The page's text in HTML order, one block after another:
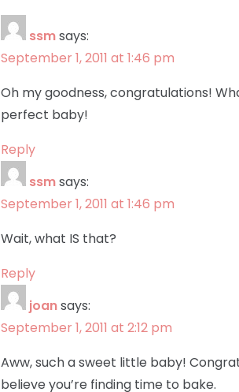
ssmsays:
September 1, 2011 at 1:46 pm
Oh my goodness, congratulations!
perfect baby!
Reply
ssmsays:
September 1, 2011 at 1:46 pm
Wait, what IS that?
Reply
joansays:
September 1, 2011 at 2:12 pm
Aww, such a sweet little baby!
believe you’re finding time to bake.